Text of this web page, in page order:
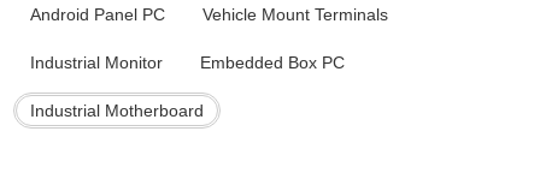
Android Panel PC Vehicle Mount Terminals
Industrial Monitor Embedded Box PC
Industrial Motherboard